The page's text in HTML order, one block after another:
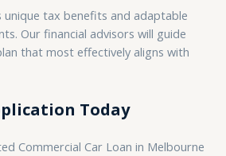
unique tax benefits and adaptable
Our financial advisors will guide
that most effectively aligns with
Today
Commercial Car Loan in Melbourne